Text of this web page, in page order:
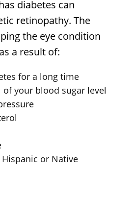
diabetes can
retinopathy. The
the eye condition
a result of:
for a long time
your blood sugar level
Hispanic or Native